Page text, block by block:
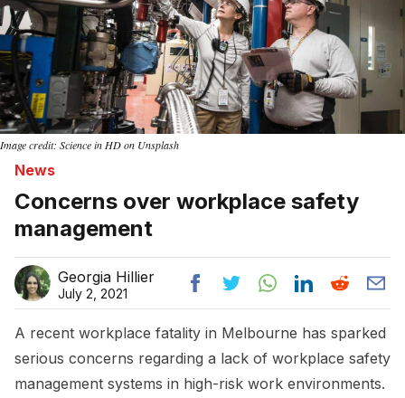
Image credit: Science in HD on Unsplash
News
Concerns over workplace safety
management
Georgia Hillier
July 2, 2021
A recent workplace fatality in Melbourne has sparked
serious concerns regarding a lack of workplace safety
management systems in high-risk work environments.